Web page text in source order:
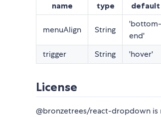
name type default
menuAlign String
'bottom-
end'
trigger String 'hover'
License
@bronzetrees/react-dropdown is